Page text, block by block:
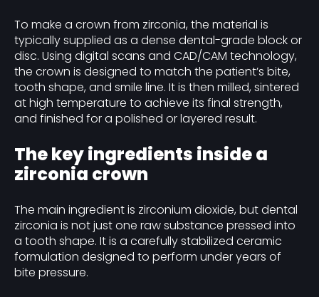
To make a crown from zirconia, the material is
typically supplied as a dense dental-grade block or
disc. Using digital scans and CAD/CAM technology,
the crown is designed to match the patient’s bite,
tooth shape, and smile line. It is then milled, sintered
at high temperature to achieve its final strength,
and finished for a polished or layered result.
The key ingredients inside a
zirconia crown
The main ingredient is zirconium dioxide, but dental
zirconia is not just one raw substance pressed into
a tooth shape. It is a carefully stabilized ceramic
formulation designed to perform under years of
bite pressure.